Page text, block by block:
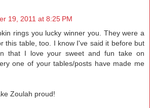
19, 2011 at 8:25 PM
rings you lucky winner you. They were a
this table, too. I know I've said it before but
that I love your sweet and fun take on
one of your tables/posts have made me
Zoulah proud!